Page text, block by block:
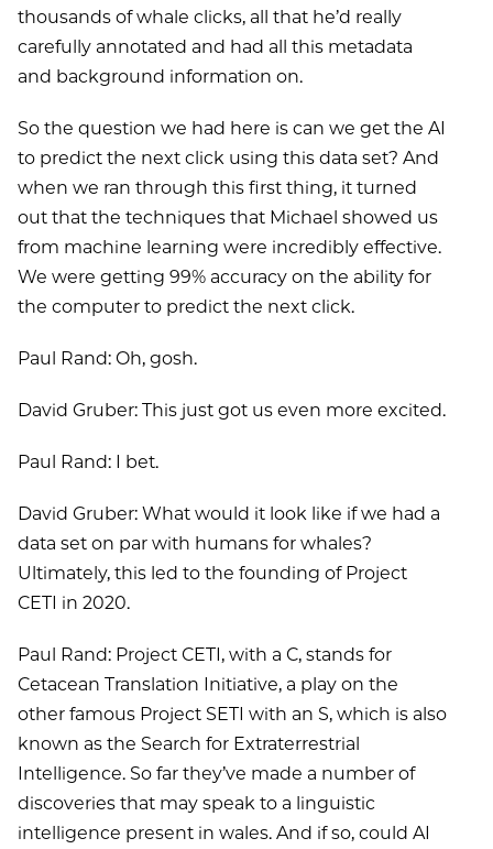
thousands of whale clicks, all that he’d really
carefully annotated and had all this metadata
and background information on.
So the question we had here is can we get the AI
to predict the next click using this data set? And
when we ran through this first thing, it turned
out that the techniques that Michael showed us
from machine learning were incredibly effective.
We were getting 99% accuracy on the ability for
the computer to predict the next click.
Paul Rand: Oh, gosh.
David Gruber: This just got us even more excited.
Paul Rand: I bet.
David Gruber: What would it look like if we had a
data set on par with humans for whales?
Ultimately, this led to the founding of Project
CETI in 2020.
Paul Rand: Project CETI, with a C, stands for
Cetacean Translation Initiative, a play on the
other famous Project SETI with an S, which is also
known as the Search for Extraterrestrial
Intelligence. So far they’ve made a number of
discoveries that may speak to a linguistic
intelligence present in wales. And if so, could AI